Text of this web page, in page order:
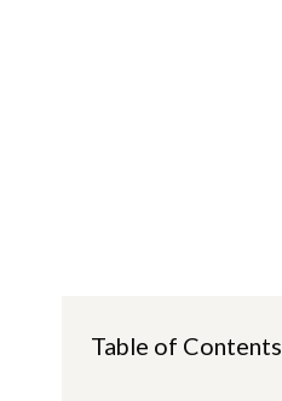
Table of Contents